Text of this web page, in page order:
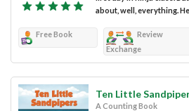
about, well, everything.
Free Book
Review
Exchange
Ten Little
A Counting Book